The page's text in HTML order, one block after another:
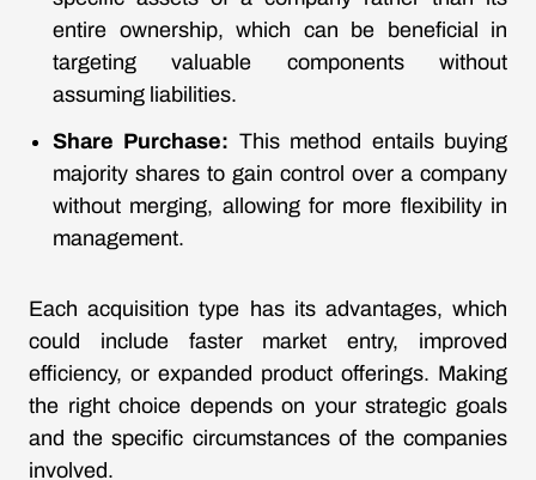
entire ownership, which can be beneficial in
targeting valuable components without
assuming liabilities.
Share Purchase: This method entails buying
majority shares to gain control over a company
without merging, allowing for more flexibility in
management.
Each acquisition type has its advantages, which
could include faster market entry, improved
efficiency, or expanded product offerings. Making
the right choice depends on your strategic goals
and the specific circumstances of the companies
involved.